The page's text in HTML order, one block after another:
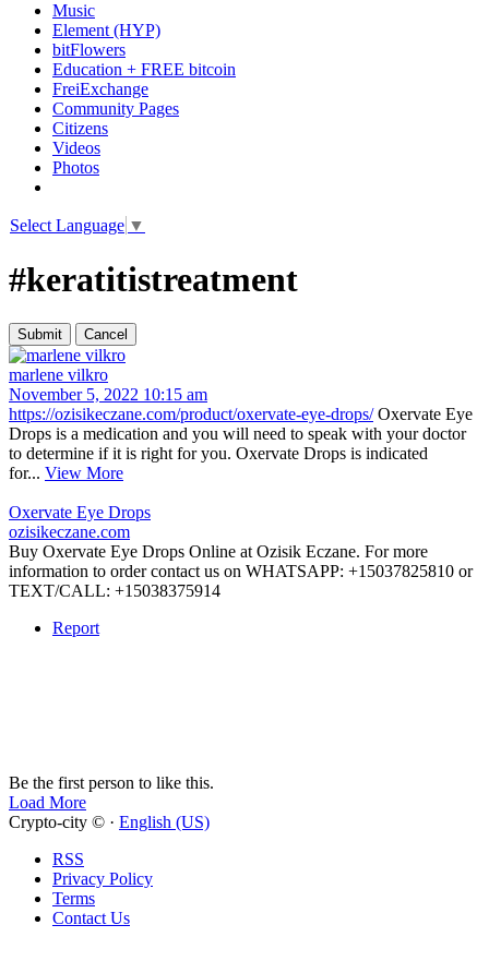
Music
Element (HYP)
bitFlowers
Education + FREE bitcoin
FreiExchange
Community Pages
Citizens
Videos
Photos
Select Language ▼
#keratitistreatment
marlene vilkro
November 5, 2022 10:15 am
https://ozisikeczane.com/product/oxervate-eye-drops/Oxervate Eye
Drops is a medication and you will need to speak with your doctor
to determine if it is right for you. Oxervate Drops is indicated
for... View More
Oxervate Eye Drops
ozisikeczane.com
Buy Oxervate Eye Drops Online at Ozisik Eczane. For more
information to order contact us on WHATSAPP: +15037825810 or
TEXT/CALL: +15038375914
Report
Be the first person to like this.
Load More
Crypto-city © · English (US)
RSS
Privacy Policy
Terms
Contact Us